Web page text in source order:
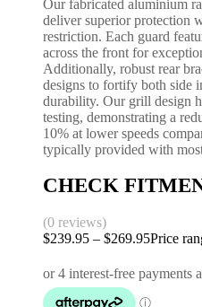
Our fabricated aluminium
deliver superior protection
restriction. Each guard
across the front for
Additionally, robust rear
designs to fortify both side
durability. Our grill design
testing, demonstrating a
10% at lower speeds
typically provided with
CHECK
(0 reviews)
$239.95 – $269.95Price